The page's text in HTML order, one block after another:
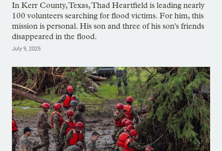
In Kerr County, Texas, Thad Heartfield is leading nearly
100 volunteers searching for flood victims. For him, this
mission is personal. His son and three of his son's friends
disappeared in the flood.
July 9, 2025